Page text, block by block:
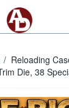
/ Reloading
Die, 38